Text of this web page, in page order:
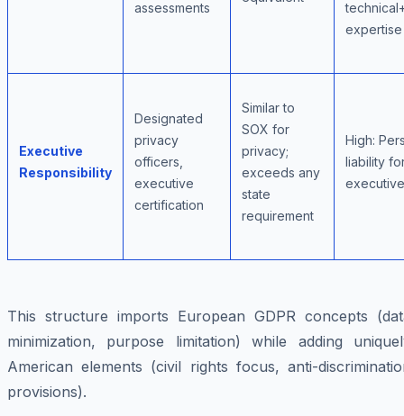
assessments
expertise
Executive
Responsibility
Designated
privacy
officers,
executive
certification
Similar to
SOX for
privacy;
exceeds any
state
requirement
High:
liability
This structure imports European GDPR concepts
minimization, purpose limitation) while adding
American elements (civil rights focus, anti-
provisions).